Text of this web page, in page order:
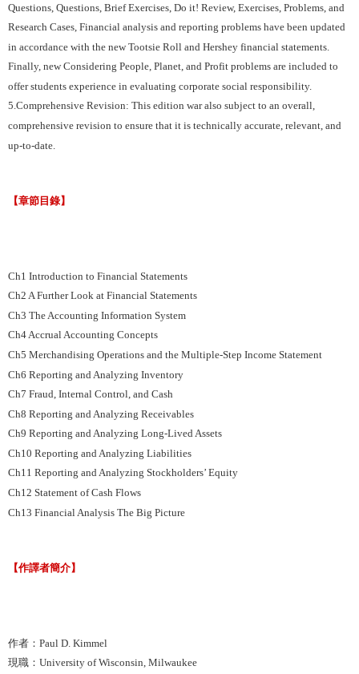
Questions, Questions, Brief Exercises, Do it! Review, Exercises, Problems, and
Research Cases, Financial analysis and reporting problems have been updated
in accordance with the new Tootsie Roll and Hershey financial statements.
Finally, new Considering People, Planet, and Profit problems are included to
offer students experience in evaluating corporate social responsibility.
5.Comprehensive Revision: This edition war also subject to an overall,
comprehensive revision to ensure that it is technically accurate, relevant, and
up-to-date.
【章節目錄】
Ch1 Introduction to Financial Statements
Ch2 A Further Look at Financial Statements
Ch3 The Accounting Information System
Ch4 Accrual Accounting Concepts
Ch5 Merchandising Operations and the Multiple-Step Income Statement
Ch6 Reporting and Analyzing Inventory
Ch7 Fraud, Internal Control, and Cash
Ch8 Reporting and Analyzing Receivables
Ch9 Reporting and Analyzing Long-Lived Assets
Ch10 Reporting and Analyzing Liabilities
Ch11 Reporting and Analyzing Stockholders’ Equity
Ch12 Statement of Cash Flows
Ch13 Financial Analysis The Big Picture
【作譯者簡介】
作者：Paul D. Kimmel
現職：University of Wisconsin, Milwaukee